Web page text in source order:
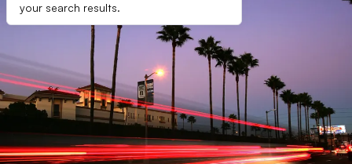
your search results.